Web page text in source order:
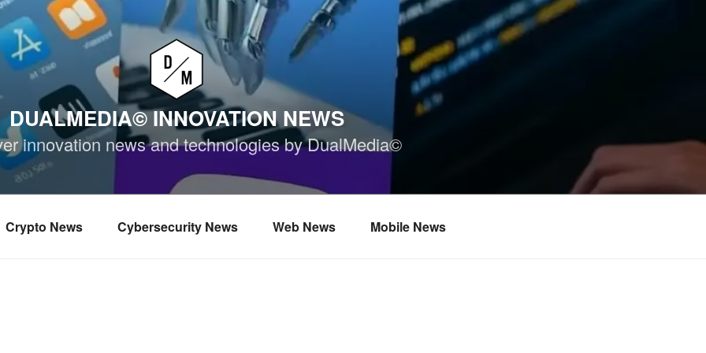
DUALMEDIA© INNOVATION NEWS
innovation news and technologies by DualMedia©
Crypto News Cybersecurity News Web News Mobile News